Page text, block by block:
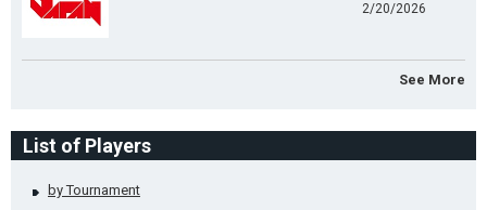
2/20/2026
See More
List of Players
by Tournament